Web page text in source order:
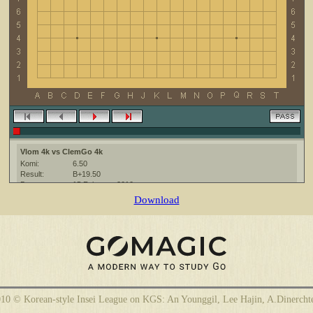
Vlom 4k vs ClemGo 4k
Komi:
6.50
Result:
B+19.50
Date:
15 February 2010
The KGS Go Server at http://www.gokgs.com/
Ruleset:
Japanese
CGoban:3
ClemGo [4k]: have a nice game
Vlom [4k]: good game
Download
© Korean-style Insei League on KGS: An Younggil, Lee Hajin,